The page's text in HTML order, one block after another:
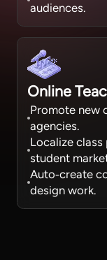
audiences.
Online
Promote new
agencies.
Localize
student
Auto‑create
design work.